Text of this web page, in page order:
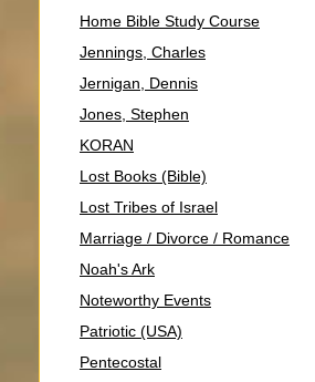
Home Bible Study Course
Jennings, Charles
Jernigan, Dennis
Jones, Stephen
KORAN
Lost Books (Bible)
Lost Tribes of Israel
Marriage / Divorce / Romance
Noah's Ark
Noteworthy Events
Patriotic (USA)
Pentecostal